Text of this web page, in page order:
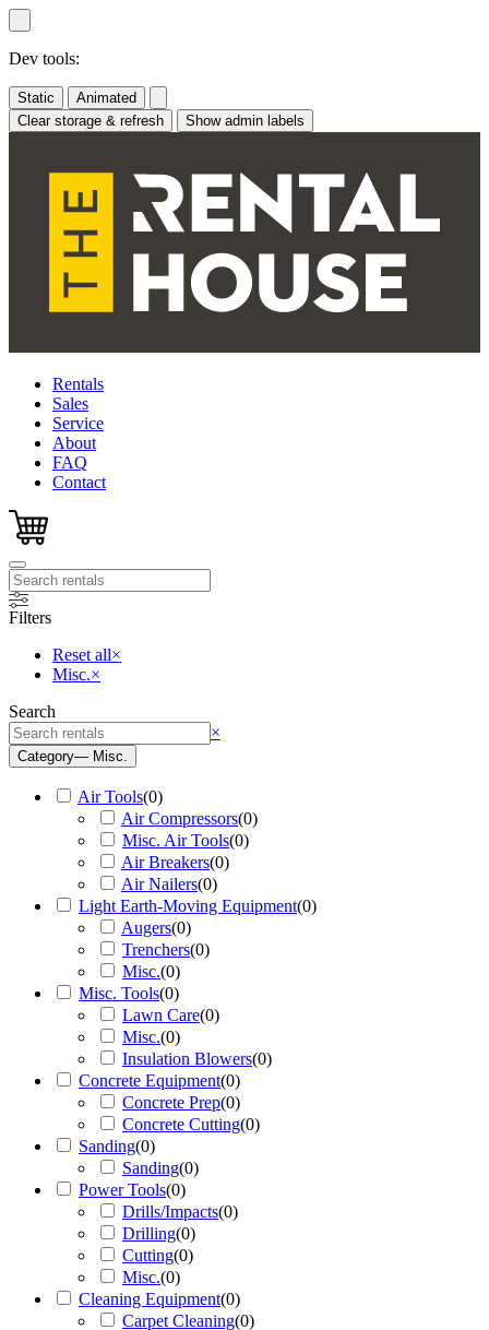
Skip
to
content
Dev tools:
Static
Animated
Clear storage & refresh
Show admin labels
Rentals
Sales
Service
About
FAQ
Contact
Filters
Reset all×
Misc.×
Search
Search
×
Category— Misc.
Air Tools(0)
Air Compressors(0)
Misc. Air Tools(0)
Air Breakers(0)
Air Nailers(0)
Light Earth-Moving Equipment(0)
Augers(0)
Trenchers(0)
Misc.(0)
Misc. Tools(0)
Lawn Care(0)
Misc.(0)
Insulation Blowers(0)
Concrete Equipment(0)
Concrete Prep(0)
Concrete Cutting(0)
Sanding(0)
Sanding(0)
Power Tools(0)
Drills/Impacts(0)
Drilling(0)
Cutting(0)
Misc.(0)
Cleaning Equipment(0)
Carpet Cleaning(0)